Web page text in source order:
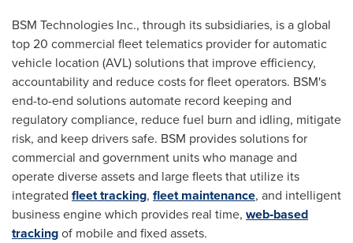
BSM Technologies Inc., through its subsidiaries, is a global
top 20 commercial fleet telematics provider for automatic
vehicle location (AVL) solutions that improve efficiency,
accountability and reduce costs for fleet operators. BSM's
end-to-end solutions automate record keeping and
regulatory compliance, reduce fuel burn and idling, mitigate
risk, and keep drivers safe. BSM provides solutions for
commercial and government units who manage and
operate diverse assets and large fleets that utilize its
integrated fleet tracking, fleet maintenance, and intelligent
business engine which provides real time, web‐based
trackingof mobile and fixed assets.